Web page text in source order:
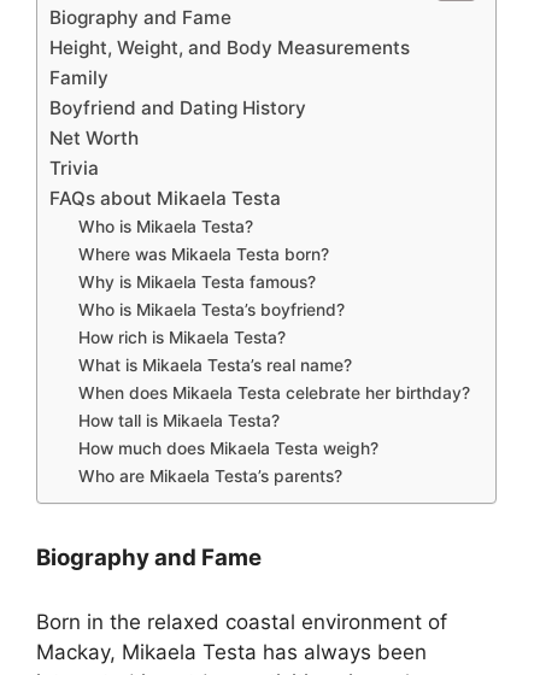
Biography and Fame
Height, Weight, and Body Measurements
Family
Boyfriend and Dating History
Net Worth
Trivia
FAQs about Mikaela Testa
Who is Mikaela Testa?
Where was Mikaela Testa born?
Why is Mikaela Testa famous?
Who is Mikaela Testa’s boyfriend?
How rich is Mikaela Testa?
What is Mikaela Testa’s real name?
When does Mikaela Testa celebrate her birthday?
How tall is Mikaela Testa?
How much does Mikaela Testa weigh?
Who are Mikaela Testa’s parents?
Biography and Fame
Born in the relaxed coastal environment of
Mackay, Mikaela Testa has always been